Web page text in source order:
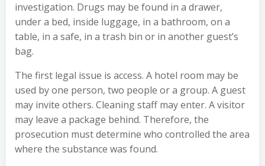
investigation. Drugs may be found in a drawer,
under a bed, inside luggage, in a bathroom, on a
table, in a safe, in a trash bin or in another guest’s
bag.
The first legal issue is access. A hotel room may be
used by one person, two people or a group. A guest
may invite others. Cleaning staff may enter. A visitor
may leave a package behind. Therefore, the
prosecution must determine who controlled the area
where the substance was found.